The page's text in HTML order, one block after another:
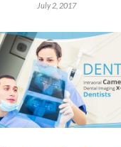
July 2, 2017